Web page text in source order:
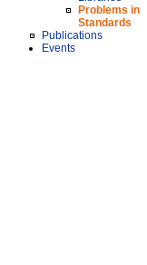
Problems in
Standards
Publications
Events